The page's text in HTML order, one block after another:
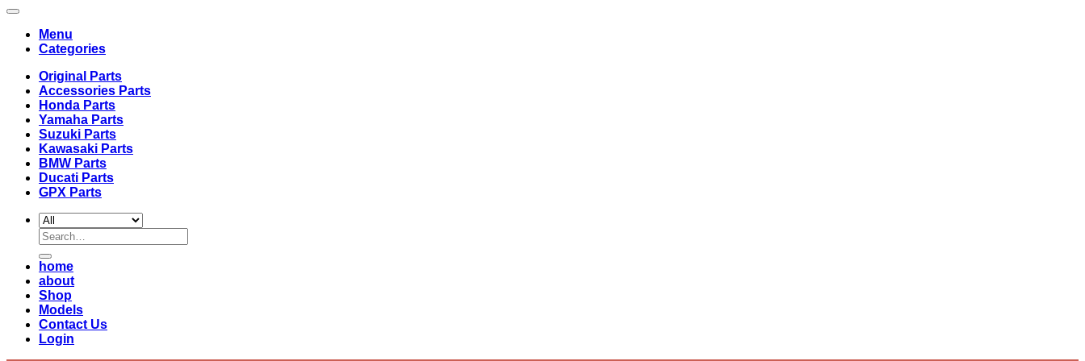
Menu
Categories
Original Parts
Accessories Parts
Honda Parts
Yamaha Parts
Suzuki Parts
Kawasaki Parts
BMW Parts
Ducati Parts
GPX Parts
Search
for:
home
about
Shop
Models
Contact Us
Login